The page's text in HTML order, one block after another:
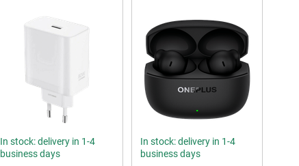
In stock: delivery in 1-4
business days
In stock: delivery in 1-4
business days